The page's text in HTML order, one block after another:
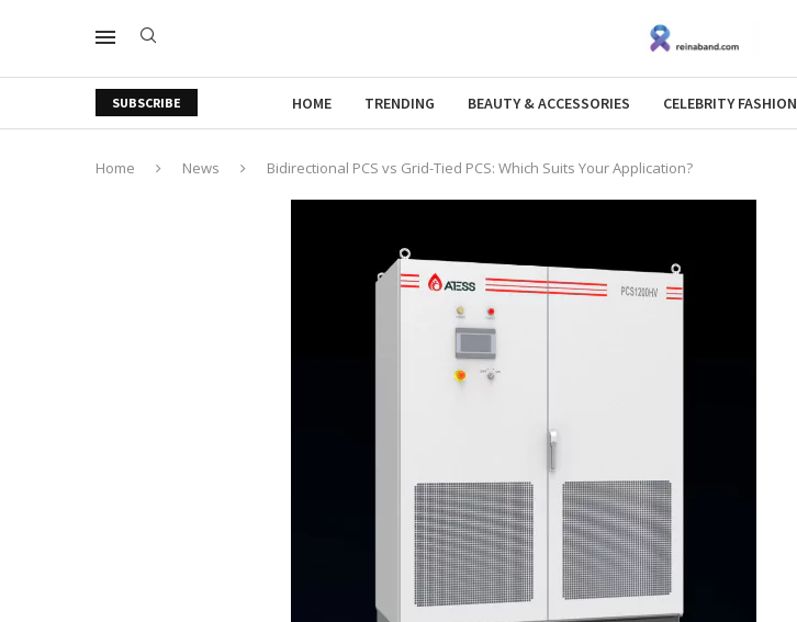
SUBSCRIBE HOME TRENDING BEAUTY & ACCESSORIES CELEBRITY FASHION
Home News Bidirectional PCS vs Grid-Tied PCS: Which Suits Your Application?